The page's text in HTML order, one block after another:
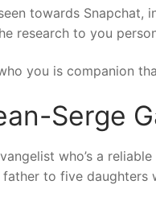
towards Snapchat,
research to you
you is companion
Serge
who’s a
to five